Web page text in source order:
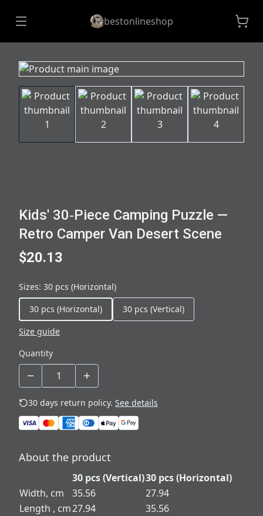
bestonlineshop
Kids' 30‑Piece Camping Puzzle —
Retro Camper Van Desert Scene
$20.13
Sizes: 30 pcs (Horizontal)
30 pcs (Horizontal)
30 pcs (Vertical)
Size guide
Quantity
30 days return policy. See details
About the product
30 pcs (Vertical)30 pcs (Horizontal)
Width, cm
35.56
27.94
Length , cm27.94
35.56